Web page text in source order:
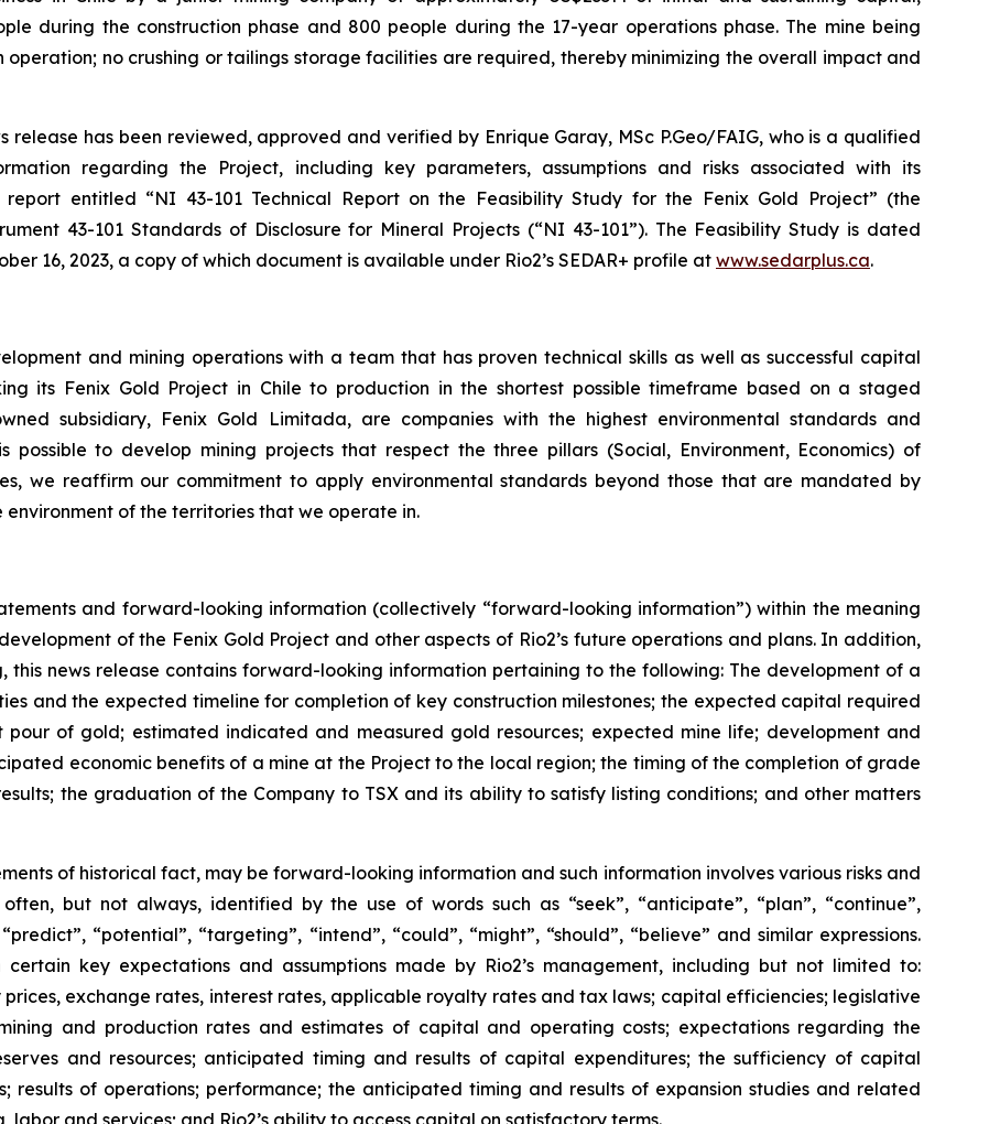
during the construction phase and 800 people during the 17-year operations phase. The mine being
no crushing or tailings storage facilities are required, thereby minimizing the overall impact and
release has been reviewed, approved and verified ‎by Enrique Garay, MSc P.Geo/FAIG, who is a qualified
regarding the Project, including key parameters, assumptions ‎and risks associated with its
entitled ‎‎“NI 43-101 Technical Report on the Feasibility Study for the Fenix Gold Project” (the
43-101 Standards of Disclosure for Mineral Projects (“NI 43-101”). The Feasibility Study is dated
16, 2023, a copy of which document is available under ‎Rio2’s SEDAR+ profile at www.sedarplus.ca.
and mining operations with a team that has proven technical skills as well as successful capital
its Fenix Gold Project in Chile to production in the shortest possible timeframe based on a staged
subsidiary, Fenix Gold Limitada, are companies with the highest environmental standards and
to develop mining projects that respect the three pillars (Social, Environment, Economics) of
we reaffirm our commitment to apply environmental standards beyond those that are mandated by
of the territories that we operate in.
and forward-looking information (collectively “forward-looking information”) within the meaning
of the Fenix Gold Project and other aspects of Rio2’s future operations and plans. In addition,
news release contains forward-looking information pertaining to the following: The development of a
and the expected timeline for completion of key construction milestones; the expected capital required
of gold; estimated indicated and measured gold resources; expected mine life; development and
economic benefits of a mine at the Project to the local region; the timing of the completion of grade
the graduation of the Company to TSX and its ability to satisfy listing conditions; and other matters
of historical fact, may be forward-looking information and such information involves various risks and
but not always, identified by the use of words such as “seek”, “anticipate”, “plan”, “continue”,
“potential”, “targeting”, “intend”, “could”, “might”, “should”, “believe” and similar expressions.
key expectations and assumptions made by Rio2’s management, including but not limited to:
exchange rates, interest rates, applicable royalty rates and tax laws; capital efficiencies; legislative
and production rates and estimates of capital and operating costs; expectations regarding the
and resources; anticipated timing and results of capital expenditures; the sufficiency of capital
results of operations; performance; the anticipated timing and results of expansion studies and related
and services; and Rio2’s ability to access capital on satisfactory terms.